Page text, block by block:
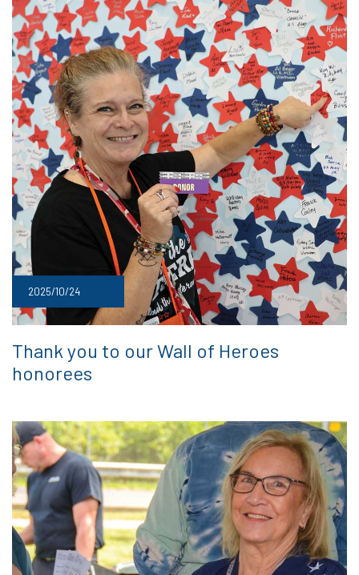
2025/10/24
Thank you to our Wall of Heroes
honorees